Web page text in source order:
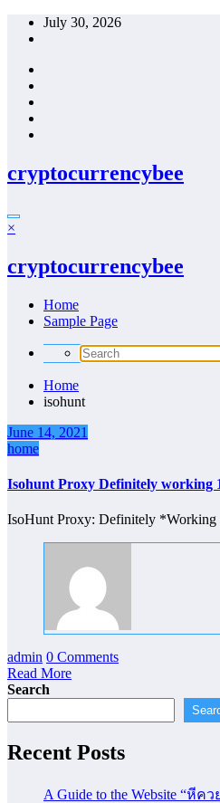
Skip
July 30, 2026
cryptocurrencybee
×
cryptocurrencybee
Home
Sample Page
Home
isohunt
June 14, 2021
home
Isohunt Proxy Definitely working
IsoHunt Proxy: Definitely
admin 0 Comments
Read More
Search
Recent Posts
A Guide to the Website “หีค